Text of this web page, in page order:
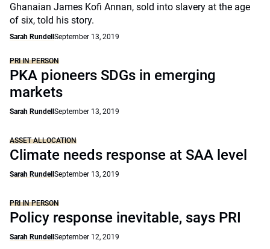
Ghanaian James Kofi Annan, sold into slavery at the age
of six, told his story.
Sarah Rundell September 13, 2019
PRI IN PERSON
PKA pioneers SDGs in emerging
markets
Sarah Rundell September 13, 2019
ASSET ALLOCATION
Climate needs response at SAA level
Sarah Rundell September 13, 2019
PRI IN PERSON
Policy response inevitable, says PRI
Sarah Rundell September 12, 2019